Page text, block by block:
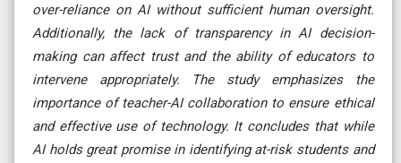
over-reliance on AI without sufficient human oversight.
Additionally, the lack of transparency in AI decision-
making can affect trust and the ability of educators to
intervene appropriately. The study emphasizes the
importance of teacher-AI collaboration to ensure ethical
and effective use of technology. It concludes that while
AI holds great promise in identifying at-risk students and